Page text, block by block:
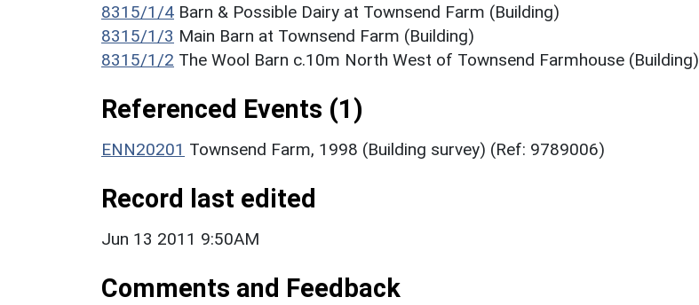
8315/1/4 Barn & Possible Dairy at Townsend Farm (Building)
8315/1/3 Main Barn at Townsend Farm (Building)
8315/1/2 The Wool Barn c.10m North West of Townsend Farmhouse (Building)
Referenced Events (1)
ENN20201 Townsend Farm, 1998 (Building survey) (Ref: 9789006)
Record last edited
Jun 13 2011 9:50AM
Comments and Feedback